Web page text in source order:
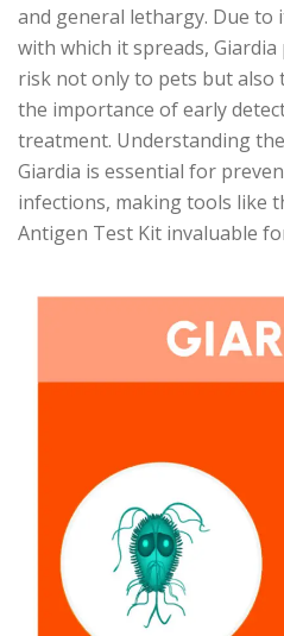
and general lethargy. Due to
with which it spreads,
risk not only to pets but
the importance of early
treatment. Understanding
Giardia is essential for
infections, making tools like
Antigen Test Kit invaluable